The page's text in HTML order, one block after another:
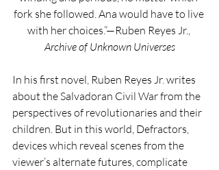
fork she followed. Ana would have to live
with her choices.”—Ruben Reyes Jr.,
Archive of Unknown Universes
In his first novel, Ruben Reyes Jr. writes
about the Salvadoran Civil War from the
perspectives of revolutionaries and their
children. But in this world, Defractors,
devices which reveal scenes from the
viewer’s alternate futures, complicate